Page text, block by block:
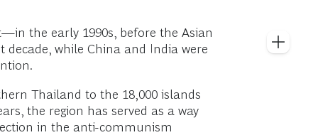
the early 1990s, before the Asian
while China and India were
Thailand to the 18,000 islands
the region has served as a way
in the anti-communism